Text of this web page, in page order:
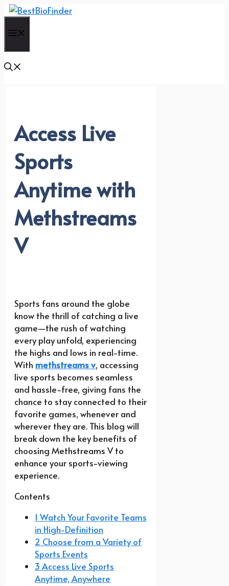
Skip
content
Access Live
Sports
Anytime with
Methstreams
V
Sports fans around the globe
know the thrill of catching a live
game—the rush of watching
every play unfold, experiencing
the highs and lows in real-time.
With methstreams v, accessing
live sports becomes seamless
and hassle-free, giving fans the
chance to stay connected to their
favorite games, whenever and
wherever they are. This blog will
break down the key benefits of
choosing Methstreams V to
enhance your sports-viewing
experience.
Contents
1 Watch Your Favorite Teams
in High-Definition
2 Choose from a Variety of
Sports Events
3 Access Live Sports
Anytime, Anywhere